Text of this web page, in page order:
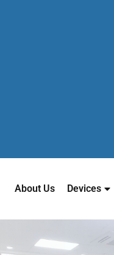
About Us Devices